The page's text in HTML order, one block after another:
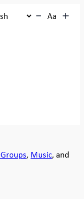
Aa
, Music, and